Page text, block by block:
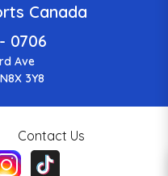
Canada
0706
Ave
3Y8
Contact Us